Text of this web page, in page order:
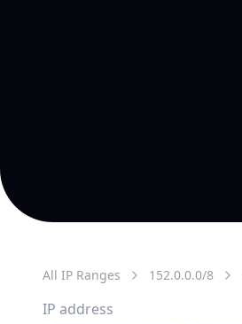
All IP Ranges 152.0.0.0/8
IP address